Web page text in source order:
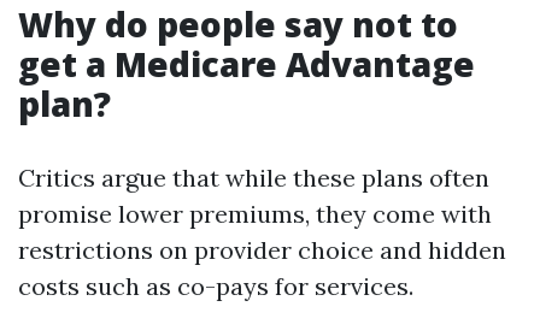
Why do people say not to
get a Medicare Advantage
plan?
Critics argue that while these plans often
promise lower premiums, they come with
restrictions on provider choice and hidden
costs such as co-pays for services.